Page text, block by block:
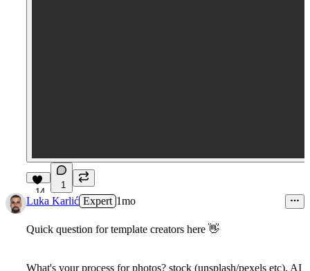
14
1
Luka Karlić Expert 1mo
Quick question for template creators here 👋
What's your process for photos? stock (unsplash/pexels etc), AI